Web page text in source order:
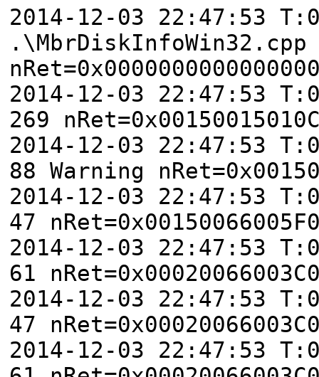
2014-12-03 22:47:53
.\MbrDiskInfoWin32.cpp
2014-12-03 22:47:53
269
2014-12-03 22:47:53
88 Warning
2014-12-03 22:47:53
47
2014-12-03 22:47:53
61
2014-12-03 22:47:53
47
2014-12-03 22:47:53